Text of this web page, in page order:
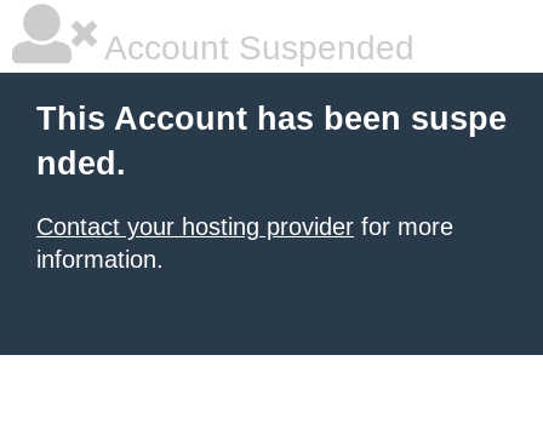
Account Suspended
This Account has been suspe
nded.
Contact your hosting provider for more
information.